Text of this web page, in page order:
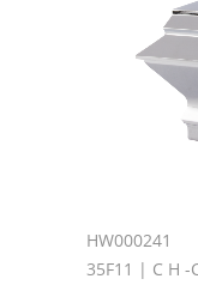
HW000241
35F11 | C H -